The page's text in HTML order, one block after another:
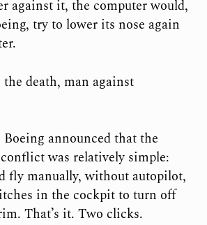
against it, the computer would,
try to lower its nose again
death, man against
announced that the
was relatively simple:
fly manually, without autopilot,
in the cockpit to turn off
That’s it. Two clicks.